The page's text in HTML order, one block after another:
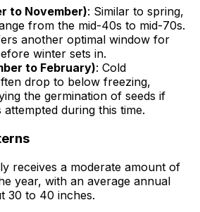
to November): Similar to spring,
from the mid-40s to mid-70s.
another optimal window for
winter sets in.
to February): Cold
drop to below freezing,
the germination of seeds if
attempted during this time.
receives a moderate amount of
year, with an average annual
30 to 40 inches.